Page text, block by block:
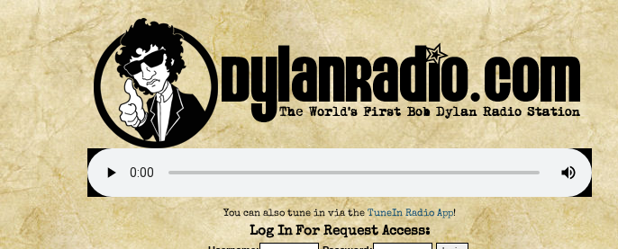
You can also tune in via theTuneIn Radio App!
Log In For Request Access: